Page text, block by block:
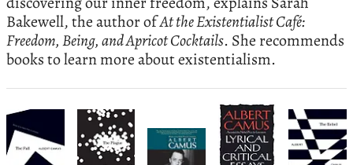
Bakewell, the author ofAt the Existentialist Café:
Freedom, Being, and Apricot Cocktails. She recommends
books to learn more about existentialism.